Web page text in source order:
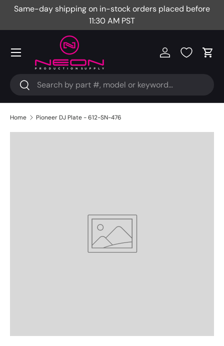
Same-day shipping on in-stock orders placed before
11:30 AM PST
Search
Search
Log in Cart
Menu
Home Pioneer DJ Plate - 612-SN-476